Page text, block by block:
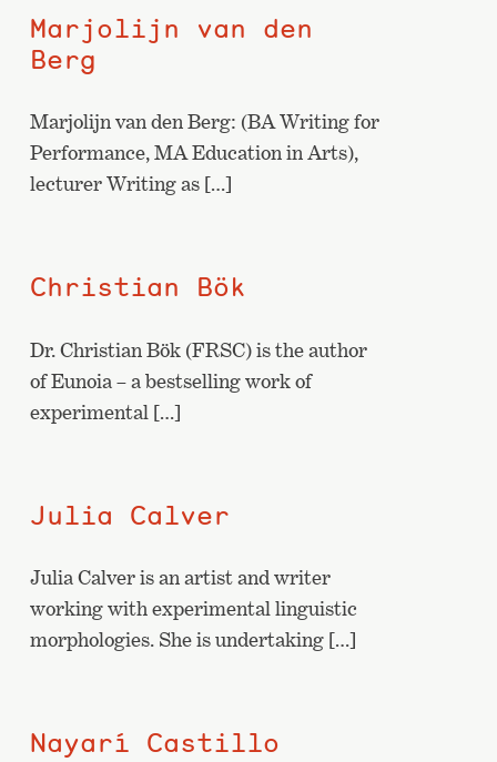
Marjolijn van den
Berg
Marjolijn van den Berg: (BA Writing for
Performance, MA Education in Arts),
lecturer Writing as […]
Christian Bök
Dr. Christian Bök (FRSC) is the author
of Eunoia – a bestselling work of
experimental […]
Julia Calver
Julia Calver is an artist and writer
working with experimental linguistic
morphologies. She is undertaking […]
Nayarí Castillo